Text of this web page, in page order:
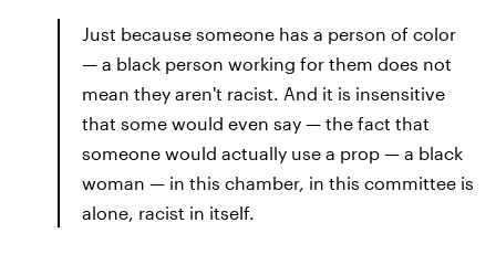
Just because someone has a person of color
— a black person working for them does not
mean they aren't racist. And it is insensitive
that some would even say — the fact that
someone would actually use a prop — a black
woman — in this chamber, in this committee is
alone, racist in itself.